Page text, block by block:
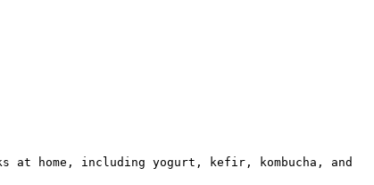
home, including yogurt, kefir, kombucha, and